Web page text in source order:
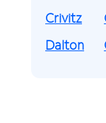
Crivitz
Dalton